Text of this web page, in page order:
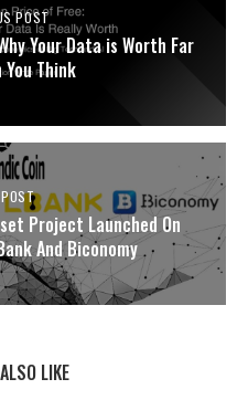
POST
Your Data is Worth Far
You Think
Project Launched On
And Biconomy
LIKE